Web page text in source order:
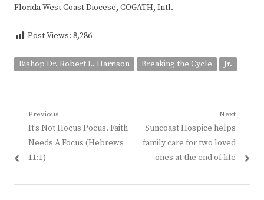
Florida West Coast Diocese, COGATH, Intl.
Post Views: 8,286
Bishop Dr. Robert L. Harrison Breaking the Cycle Jr.
Post
navigation
Previous
Previous
post:
It’s Not Hocus Pocus. Faith
Needs A Focus (Hebrews
11:1)
Next
Next
post:
Suncoast Hospice helps
family care for two loved
ones at the end of life